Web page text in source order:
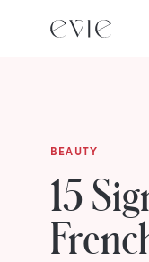
BEAUTY
15